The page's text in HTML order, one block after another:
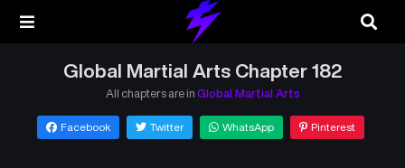
Global Martial Arts Chapter 182
All chapters are in Global Martial Arts
Facebook Twitter WhatsApp Pinterest